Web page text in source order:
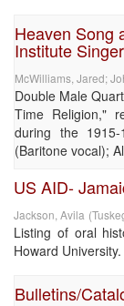
Heaven Song
Institute
McWilliams, Jared;
Double Male
Time Religion,"
during the
(Baritone vocal);
US AID-
Jackson, Avila (
Listing of oral
Howard University.
Bulletins/